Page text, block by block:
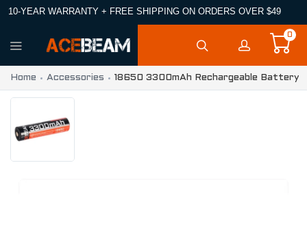
10-YEAR WARRANTY + FREE SHIPPING ON ORDERS OVER $49
0
Home Accessories 18650 3300mAh Rechargeable Battery